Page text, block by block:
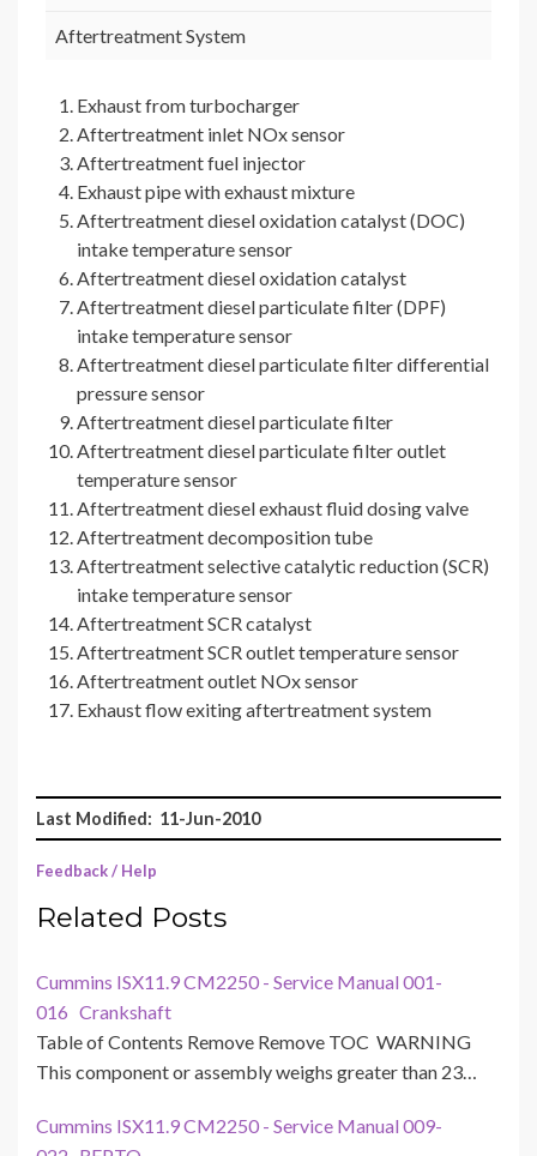
Aftertreatment System
Exhaust from turbocharger
Aftertreatment inlet NOx sensor
Aftertreatment fuel injector
Exhaust pipe with exhaust mixture
Aftertreatment diesel oxidation catalyst (DOC)
intake temperature sensor
Aftertreatment diesel oxidation catalyst
Aftertreatment diesel particulate filter (DPF)
intake temperature sensor
Aftertreatment diesel particulate filter differential
pressure sensor
Aftertreatment diesel particulate filter
Aftertreatment diesel particulate filter outlet
temperature sensor
Aftertreatment diesel exhaust fluid dosing valve
Aftertreatment decomposition tube
Aftertreatment selective catalytic reduction (SCR)
intake temperature sensor
Aftertreatment SCR catalyst
Aftertreatment SCR outlet temperature sensor
Aftertreatment outlet NOx sensor
Exhaust flow exiting aftertreatment system
Last Modified: 11-Jun-2010
Feedback / Help
Related Posts
Cummins ISX11.9 CM2250 - Service Manual 001-
016 Crankshaft
Table of Contents Remove Remove TOC WARNING
This component or assembly weighs greater than 23…
Cummins ISX11.9 CM2250 - Service Manual 009-